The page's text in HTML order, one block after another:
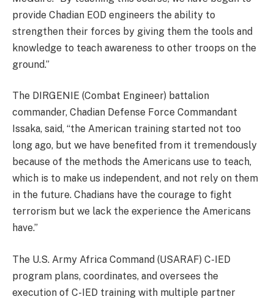
provide Chadian EOD engineers the ability to
strengthen their forces by giving them the tools and
knowledge to teach awareness to other troops on the
ground.”
The DIRGENIE (Combat Engineer) battalion
commander, Chadian Defense Force Commandant
Issaka, said, “the American training started not too
long ago, but we have benefited from it tremendously
because of the methods the Americans use to teach,
which is to make us independent, and not rely on them
in the future. Chadians have the courage to fight
terrorism but we lack the experience the Americans
have.”
The U.S. Army Africa Command (USARAF) C-IED
program plans, coordinates, and oversees the
execution of C-IED training with multiple partner